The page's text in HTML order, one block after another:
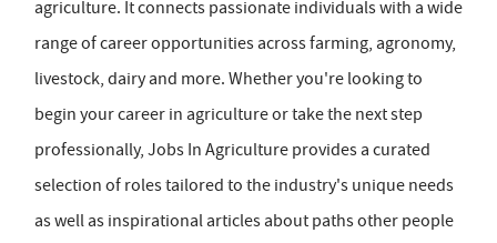
agriculture. It connects passionate individuals with a wide
range of career opportunities across farming, agronomy,
livestock, dairy and more. Whether you're looking to
begin your career in agriculture or take the next step
professionally, Jobs In Agriculture provides a curated
selection of roles tailored to the industry's unique needs
as well as inspirational articles about paths other people